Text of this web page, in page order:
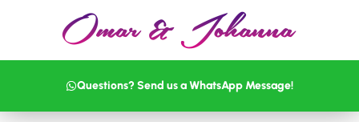
Questions? Send us a WhatsApp Message!